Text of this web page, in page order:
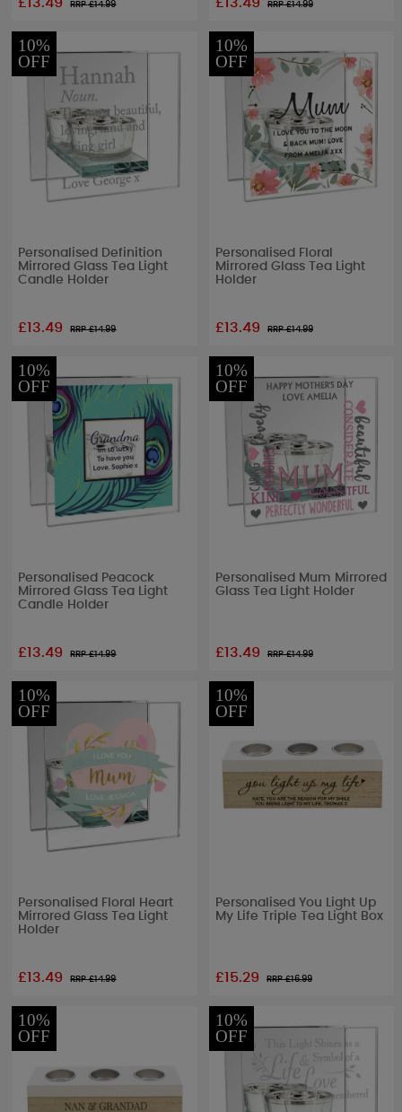
RRP £14.99 RRP £14.99
10%
OFF
Personalised Definition
Mirrored Glass Tea Light
Candle Holder
£13.49 RRP £14.99
10%
OFF
Personalised Floral
Mirrored Glass Tea Light
Holder
£13.49 RRP £14.99
10%
OFF
Personalised Peacock
Mirrored Glass Tea Light
Candle Holder
£13.49 RRP £14.99
10%
OFF
Personalised Mum Mirrored
Glass Tea Light Holder
£13.49 RRP £14.99
10%
OFF
Personalised Floral Heart
Mirrored Glass Tea Light
Holder
£13.49 RRP £14.99
10%
OFF
Personalised You Light Up
My Life Triple Tea Light Box
£15.29 RRP £16.99
10%
OFF
10%
OFF